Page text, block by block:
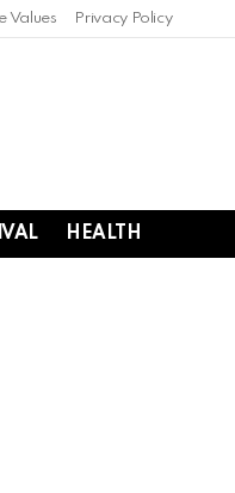
Values Privacy Policy
HEALTH